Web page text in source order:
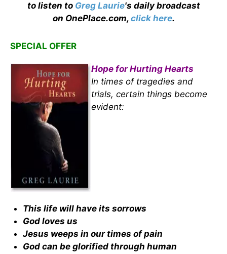
to listen to Greg Laurie's daily broadcast
on OnePlace.com, click here.
SPECIAL OFFER
Hope for Hurting Hearts
In times of tragedies and
trials, certain things become
evident:
This life will have its sorrows
God loves us
Jesus weeps in our times of pain
God can be glorified through human